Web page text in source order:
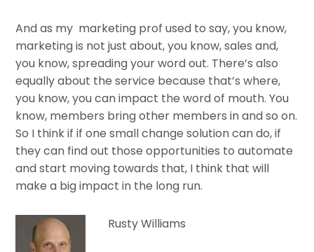
And as my marketing prof used to say, you know,
marketing is not just about, you know, sales and,
you know, spreading your word out. There’s also
equally about the service because that’s where,
you know, you can impact the word of mouth. You
know, members bring other members in and so on.
So I think if if one small change solution can do, if
they can find out those opportunities to automate
and start moving towards that, I think that will
make a big impact in the long run.
Rusty Williams